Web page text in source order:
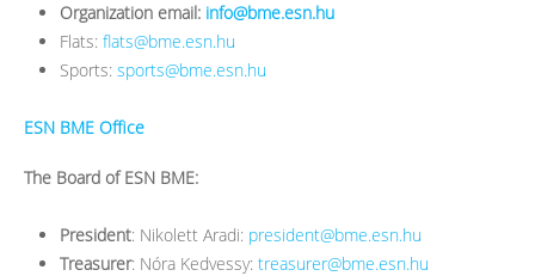
Organization email: info@bme.esn.hu
Flats: flats@bme.esn.hu
Sports: sports@bme.esn.hu
ESN BME Office
The Board of ESN BME:
President: Nikolett Aradi: president@bme.esn.hu
Treasurer: Nóra Kedvessy: treasurer@bme.esn.hu